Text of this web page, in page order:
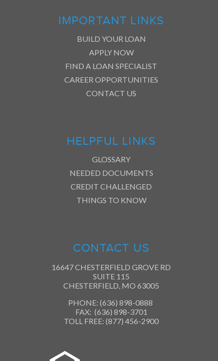
IMPORTANT LINKS
BUILD YOUR LOAN
APPLY NOW
FIND A LOAN SPECIALIST
CAREER OPPORTUNITIES
CONTACT US
HELPFUL LINKS
GLOSSARY
NEEDED DOCUMENTS
CREDIT CHALLENGED
THINGS TO KNOW
CONTACT US
16647 CHESTERFIELD GROVE RD
SUITE 115
CHESTERFIELD, MO 63005
PHONE: (636) 898-0888
FAX: (636) 898-3701
TOLL FREE: (877) 456-2900